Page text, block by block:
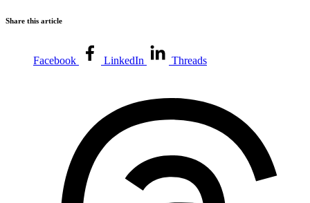
Share this article
Facebook LinkedIn Threads